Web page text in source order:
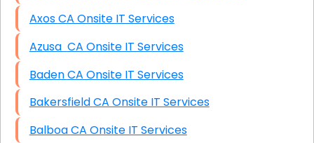
Axos CA Onsite IT Services
Azusa CA Onsite IT Services
Baden CA Onsite IT Services
Bakersfield CA Onsite IT Services
Balboa CA Onsite IT Services